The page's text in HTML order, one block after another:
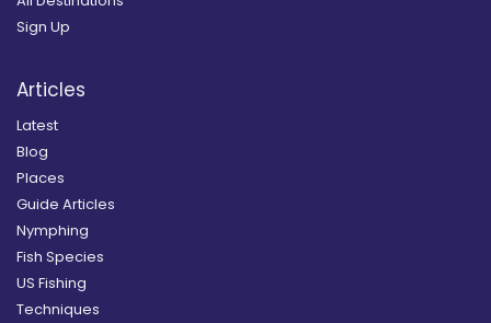
Sign Up
Articles
Latest
Blog
Places
Guide Articles
Nymphing
Fish Species
US Fishing
Techniques